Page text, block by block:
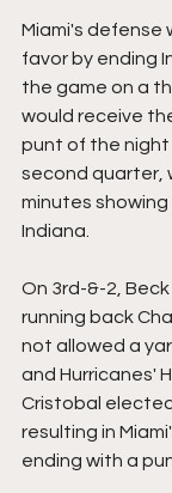
Miami's defense
favor by ending
the game on a
would receive
punt of the
second quarter,
minutes
Indiana.
On 3rd-&-2,
running back
not allowed a
and Hurricanes'
Cristobal
resulting in
ending with a